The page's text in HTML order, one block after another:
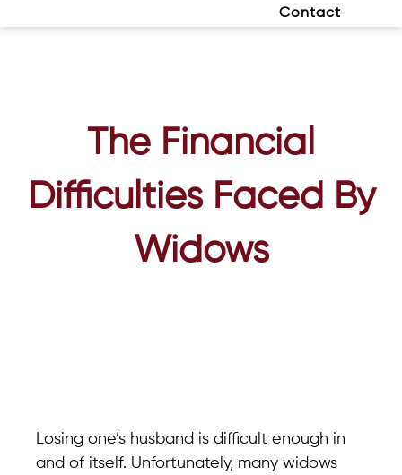
Contact
The Financial
Difficulties Faced By
Widows
Losing one’s husband is difficult enough in
and of itself. Unfortunately, many widows